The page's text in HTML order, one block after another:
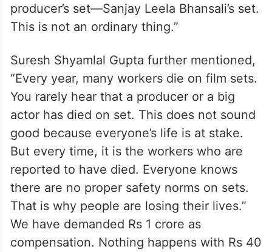
producer’s set—Sanjay Leela Bhansali’s set.
This is not an ordinary thing.”
Suresh Shyamlal Gupta further mentioned,
“Every year, many workers die on film sets.
You rarely hear that a producer or a big
actor has died on set. This does not sound
good because everyone’s life is at stake.
But every time, it is the workers who are
reported to have died. Everyone knows
there are no proper safety norms on sets.
That is why people are losing their lives.”
We have demanded Rs 1 crore as
compensation. Nothing happens with Rs 40